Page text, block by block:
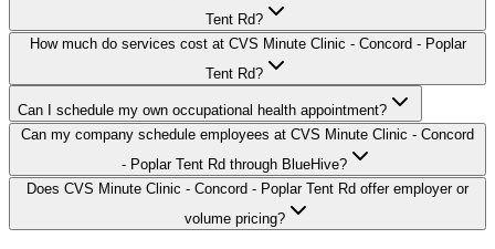
Tent Rd?
How much do services cost at CVS Minute Clinic - Concord - Poplar
Tent Rd?
Can I schedule my own occupational health appointment?
Can my company schedule employees at CVS Minute Clinic - Concord
- Poplar Tent Rd through BlueHive?
Does CVS Minute Clinic - Concord - Poplar Tent Rd offer employer or
volume pricing?